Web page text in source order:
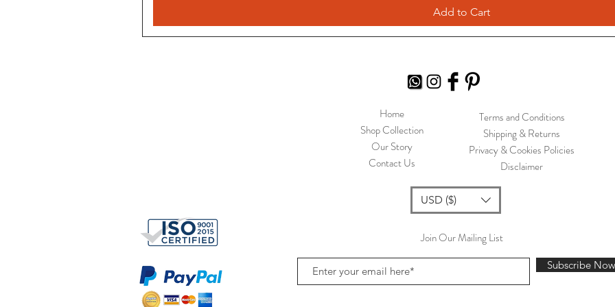
Add to Cart
Home
Shop Collection
Our Story
Contact Us
Terms and Conditions
Shipping & Returns
Privacy & Cookies Policies
Disclaimer
USD ($)
Join Our Mailing List
Subscribe Now